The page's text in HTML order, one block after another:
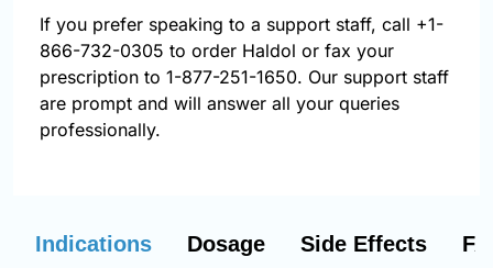
If you prefer speaking to a support staff, call +1-
866-732-0305 to order Haldol or fax your
prescription to 1-877-251-1650. Our support staff
are prompt and will answer all your queries
professionally.
Indications Dosage Side Effects